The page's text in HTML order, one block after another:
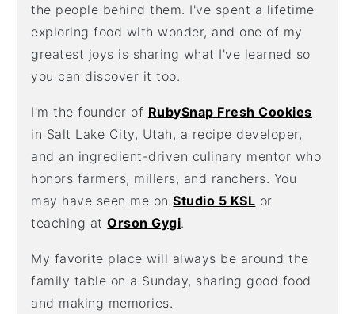
the people behind them. I've spent a lifetime
exploring food with wonder, and one of my
greatest joys is sharing what I've learned so
you can discover it too.
I'm the founder of RubySnap Fresh Cookies
in Salt Lake City, Utah, a recipe developer,
and an ingredient-driven culinary mentor who
honors farmers, millers, and ranchers. You
may have seen me onStudio 5 KSL or
teaching atOrson Gygi.
My favorite place will always be around the
family table on a Sunday, sharing good food
and making memories.